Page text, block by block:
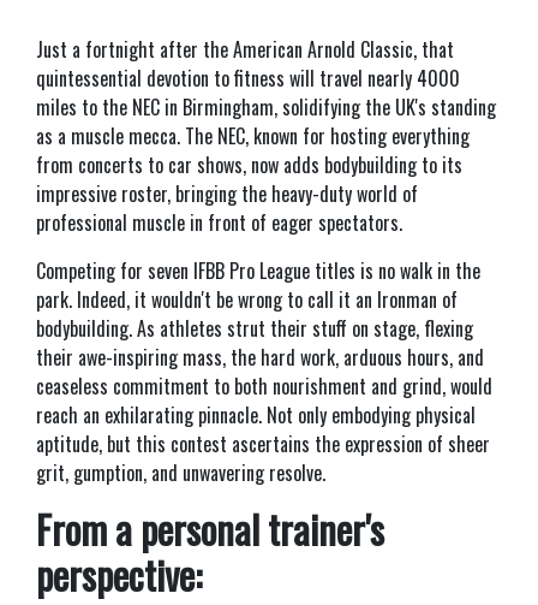
Just a fortnight after the American Arnold Classic, that
quintessential devotion to fitness will travel nearly 4000
miles to the NEC in Birmingham, solidifying the UK's standing
as a muscle mecca. The NEC, known for hosting everything
from concerts to car shows, now adds bodybuilding to its
impressive roster, bringing the heavy-duty world of
professional muscle in front of eager spectators.
Competing for seven IFBB Pro League titles is no walk in the
park. Indeed, it wouldn't be wrong to call it an Ironman of
bodybuilding. As athletes strut their stuff on stage, flexing
their awe-inspiring mass, the hard work, arduous hours, and
ceaseless commitment to both nourishment and grind, would
reach an exhilarating pinnacle. Not only embodying physical
aptitude, but this contest ascertains the expression of sheer
grit, gumption, and unwavering resolve.
From a personal trainer's
perspective: